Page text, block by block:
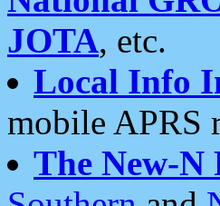
JOTA, etc.
Local Info
mobile APRS
The New-N